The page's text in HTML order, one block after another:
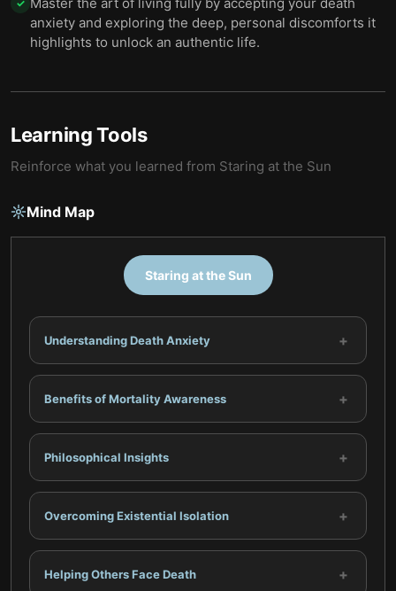
✓
anxiety and exploring the deep, personal discomforts it
highlights to unlock an authentic life.
Learning Tools
Reinforce what you learned from Staring at the Sun
Mind Map
Staring at the Sun
Understanding Death Anxiety +
Benefits of Mortality Awareness +
Philosophical Insights +
Overcoming Existential Isolation +
Helping Others Face Death +